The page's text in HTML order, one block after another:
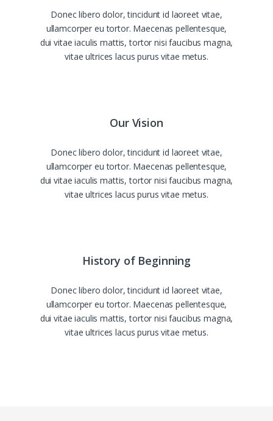
Donec libero dolor, tincidunt id laoreet vitae,
ullamcorper eu tortor. Maecenas pellentesque,
dui vitae iaculis mattis, tortor nisi faucibus magna,
vitae ultrices lacus purus vitae metus.
Our Vision
Donec libero dolor, tincidunt id laoreet vitae,
ullamcorper eu tortor. Maecenas pellentesque,
dui vitae iaculis mattis, tortor nisi faucibus magna,
vitae ultrices lacus purus vitae metus.
History of Beginning
Donec libero dolor, tincidunt id laoreet vitae,
ullamcorper eu tortor. Maecenas pellentesque,
dui vitae iaculis mattis, tortor nisi faucibus magna,
vitae ultrices lacus purus vitae metus.